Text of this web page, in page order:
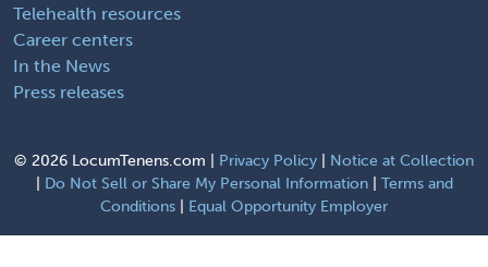
Telehealth resources
Career centers
In the News
Press releases
© 2026 LocumTenens.com | Privacy Policy
Notice at Collection
Do Not Sell or Share My Personal Information| Terms and
Conditions
Equal Opportunity Employer